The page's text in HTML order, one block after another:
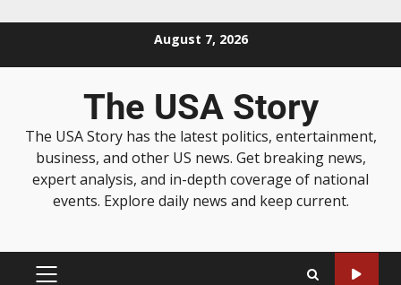
August 7, 2026
The USA Story
The USA Story has the latest politics, entertainment,
business, and other US news. Get breaking news,
expert analysis, and in-depth coverage of national
events. Explore daily news and keep current.